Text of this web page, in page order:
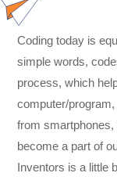
Coding today is
simple words,
process, which
computer/
from
become a part of
Inventors is a little